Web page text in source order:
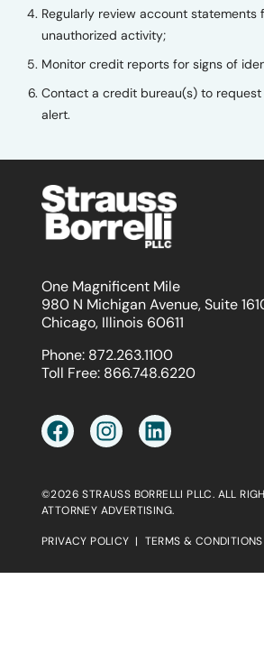
Regularly review account statements
unauthorized activity;
Monitor credit reports for signs of
Contact a credit bureau(s) to
alert.
One Magnificent Mile
980 N Michigan Avenue, Suite
Chicago, Illinois 60611
Phone: 872.263.1100
Toll Free: 866.748.6220
©2026 STRAUSS BORRELLI PLLC. ALL
ATTORNEY ADVERTISING.
PRIVACY POLICY | TERMS & CONDITIONS